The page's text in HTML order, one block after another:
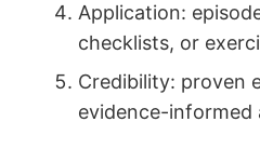
Application:
checklists, or
Credibility: proven
evidence-informed